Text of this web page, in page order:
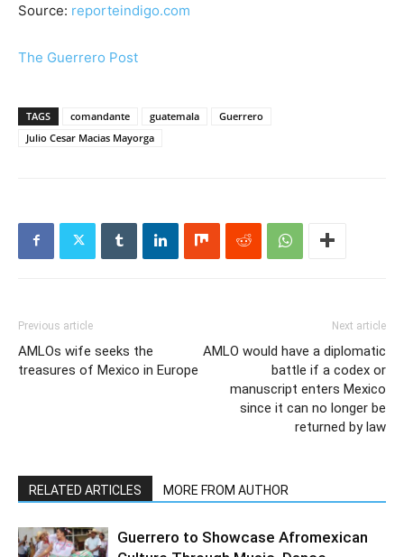
Source: reporteindigo.com
The Guerrero Post
TAGS comandante guatemala
Guerrero
Julio Cesar Macias Mayorga
Previous article
AMLOs wife seeks the
treasures of Mexico in Europe
Next article
AMLO would have a diplomatic
battle if a codex or
manuscript enters Mexico
since it can no longer be
returned by law
RELATED ARTICLES MORE FROM AUTHOR
Guerrero to Showcase Afromexican